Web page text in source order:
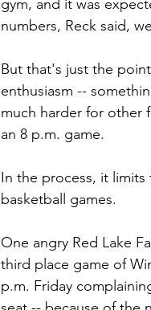
gym, and it was
numbers, Reck said,
But that's just the
enthusiasm --
much harder for other
an 8 p.m. game.
In the process, it
basketball games.
One angry Red Lake
third place game of
p.m. Friday